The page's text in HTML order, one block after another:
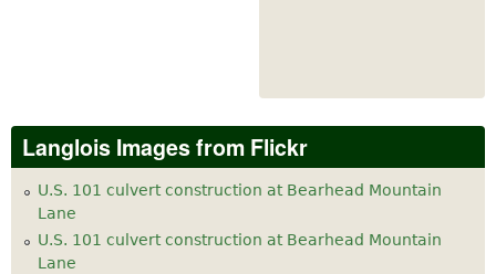
Langlois Images from Flickr
U.S. 101 culvert construction at Bearhead Mountain
Lane
U.S. 101 culvert construction at Bearhead Mountain
Lane